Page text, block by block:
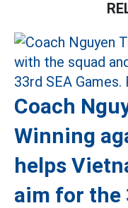
Coach
Winning
helps
aim for the